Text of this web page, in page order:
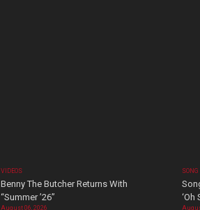
VIDEOS
Benny The Butcher Returns With
“Summer ’26”
August 06, 2026
‘Oh